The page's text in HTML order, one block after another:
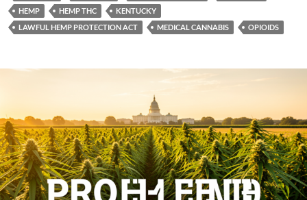
HEMP
HEMP THC
KENTUCKY
LAWFUL HEMP PROTECTION ACT
MEDICAL CANNABIS OPIOIDS